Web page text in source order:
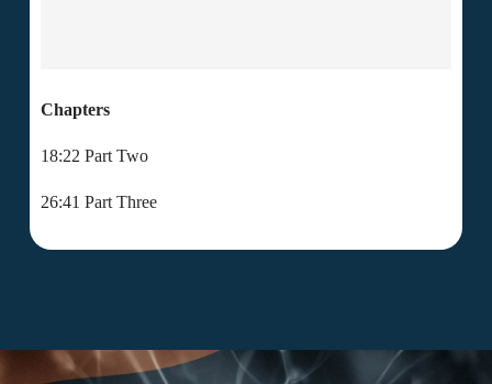
Chapters
18:22 Part Two
26:41 Part Three